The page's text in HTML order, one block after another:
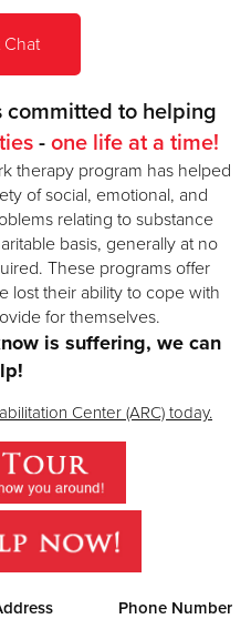
Chat
committed to helping
- one life at a time!
therapy program has helped
of social, emotional, and
relating to substance
basis, generally at no
These programs offer
lost their ability to cope with
for themselves.
is suffering, we can
Center (ARC) today.
Phone Number